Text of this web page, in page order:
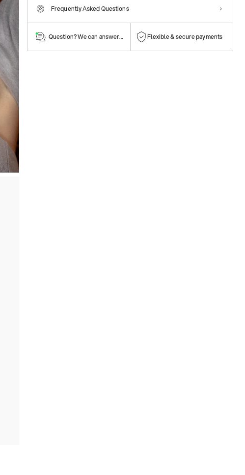
Frequently Asked Questions
Question? We can answer them! Flexible & secure payments